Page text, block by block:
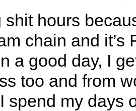
shit hours
chain and it’s
a good day, I
too and from
spend my days